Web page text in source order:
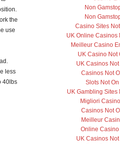
the
use
less
40lbs
Non
Non
Casino Sites
UK Online Casinos
Meilleur Casino
UK Casino Not
UK Casinos
Casinos Not
Slots Not
UK Gambling Sites
Migliori
Casinos Not
Meilleur
Online
UK Casinos